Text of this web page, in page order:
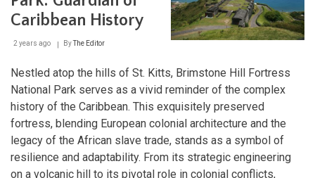
Southeast
Caribbean History
2 years ago ByThe Editor
Nestled atop the hills of St. Kitts, Brimstone Hill Fortress
National Park serves as a vivid reminder of the complex
history of the Caribbean. This exquisitely preserved
fortress, blending European colonial architecture and the
legacy of the African slave trade, stands as a symbol of
resilience and adaptability. From its strategic engineering
on a volcanic hill to its pivotal role in colonial conflicts,